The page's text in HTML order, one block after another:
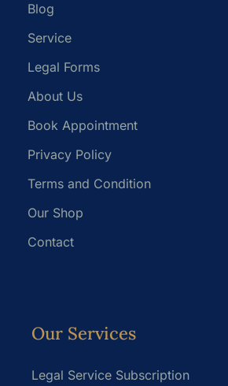
Blog
Service
Legal Forms
About Us
Book Appointment
Privacy Policy
Terms and Condition
Our Shop
Contact
Our Services
Legal Service Subscription